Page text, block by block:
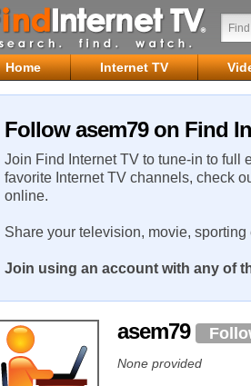
Home Internet TV
Follow asem79 on Find
Join Find Internet TV to tune-in to full
favorite Internet TV channels, check
online.
Share your television, movie,
Join using an account with any of
asem79
None provided